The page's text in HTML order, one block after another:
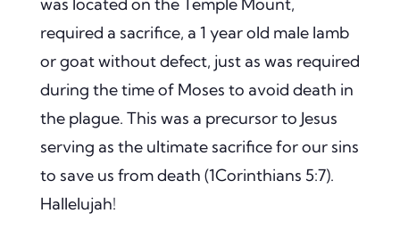
required a sacrifice, a 1 year old male lamb
or goat without defect, just as was required
during the time of Moses to avoid death in
the plague. This was a precursor to Jesus
serving as the ultimate sacrifice for our sins
to save us from death (1Corinthians 5:7).
Hallelujah!